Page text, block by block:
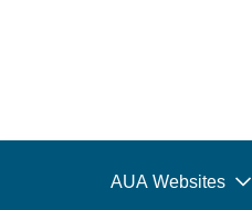
AUA Websites